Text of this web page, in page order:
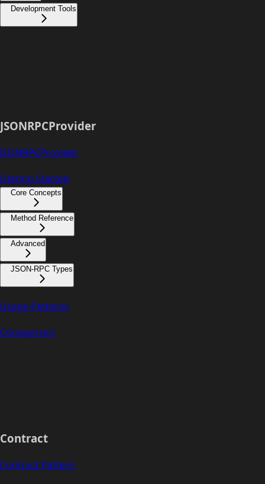
Development Tools
JSONRPCProvider
JSONRPCProvider
Getting Started
Core Concepts
Method Reference
Advanced
JSON-RPC Types
Usage Patterns
Comparison
Contract
Contract Pattern